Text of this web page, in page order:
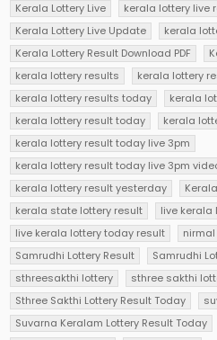
Kerala Lottery Live
kerala lottery live
Kerala Lottery Live Update
kerala
Kerala Lottery Result Download PDF
kerala lottery results
kerala lottery
kerala lottery results today
kerala
kerala lottery result today
kerala
kerala lottery result today live 3pm
kerala lottery result today live 3pm
kerala lottery result yesterday
kerala state lottery result
live kerala
live kerala lottery today result
Samrudhi Lottery Result
Samrudhi
sthreesakthi lottery
sthree sakthi
Sthree Sakthi Lottery Result Today
Suvarna Keralam Lottery Result Today